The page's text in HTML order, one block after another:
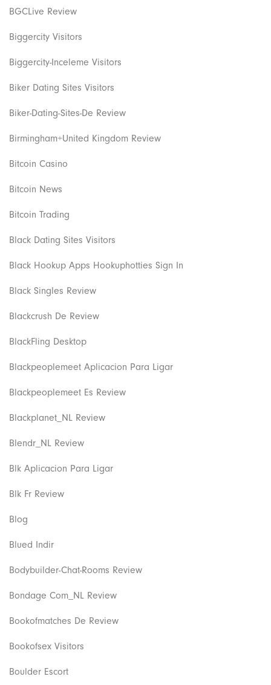
BGCLive Review
Biggercity Visitors
Biggercity-Inceleme Visitors
Biker Dating Sites Visitors
Biker-Dating-Sites-De Review
Birmingham+United Kingdom Review
Bitcoin Casino
Bitcoin News
Bitcoin Trading
Black Dating Sites Visitors
Black Hookup Apps Hookuphotties Sign In
Black Singles Review
Blackcrush De Review
BlackFling Desktop
Blackpeoplemeet Aplicacion Para Ligar
Blackpeoplemeet Es Review
Blackplanet_NL Review
Blendr_NL Review
Blk Aplicacion Para Ligar
Blk Fr Review
Blog
Blued Indir
Bodybuilder-Chat-Rooms Review
Bondage Com_NL Review
Bookofmatches De Review
Bookofsex Visitors
Boulder Escort